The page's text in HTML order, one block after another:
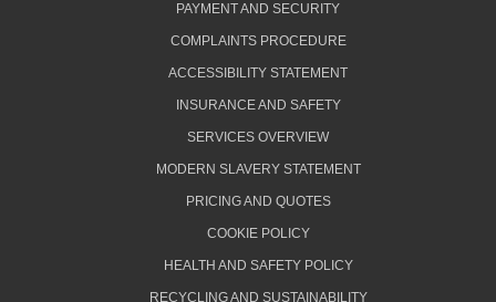
PAYMENT AND SECURITY
COMPLAINTS PROCEDURE
ACCESSIBILITY STATEMENT
INSURANCE AND SAFETY
SERVICES OVERVIEW
MODERN SLAVERY STATEMENT
PRICING AND QUOTES
COOKIE POLICY
HEALTH AND SAFETY POLICY
RECYCLING AND SUSTAINABILITY